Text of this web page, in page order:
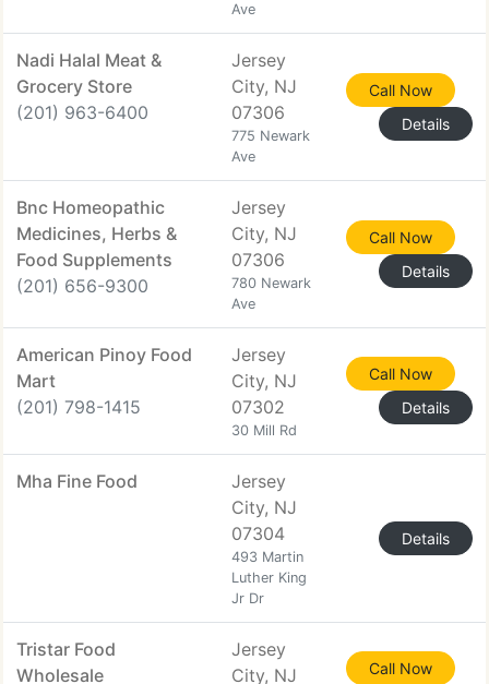
Ave
Nadi Halal Meat &
Grocery Store
(201) 963-6400
Jersey
City, NJ
07306
775 Newark
Ave
Call Now
Details
Bnc Homeopathic
Medicines, Herbs &
Food Supplements
(201) 656-9300
Jersey
City, NJ
07306
780 Newark
Ave
Call Now
Details
American Pinoy Food
Mart
(201) 798-1415
Jersey
City, NJ
07302
30 Mill Rd
Call Now
Details
Mha Fine Food
Jersey
City, NJ
07304
493 Martin
Luther King
Jr Dr
Details
Tristar Food
Wholesale
Jersey
City, NJ
Call Now